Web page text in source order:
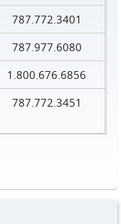
787.772.3401
787.977.6080
1.800.676.6856
787.772.3451